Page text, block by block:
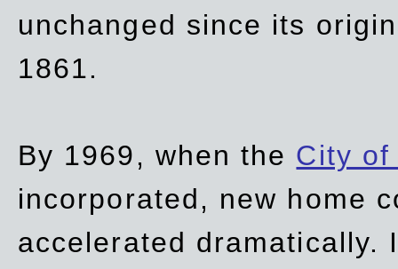
unchanged since its
1861.
By 1969, when the City of
incorporated, new home
accelerated dramatically.